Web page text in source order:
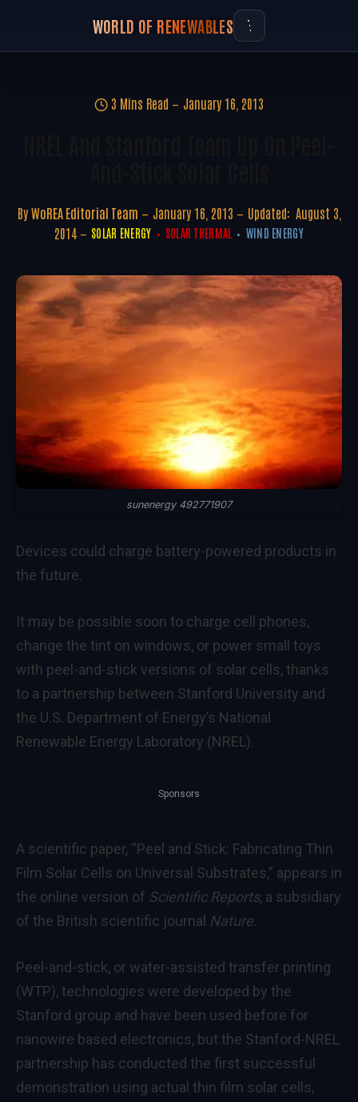
WORLD OF RENEWABLES
3 Mins Read January 16, 2013
By WoREA Editorial Team January 16, 2013 Updated: August 3,
2014
SOLAR ENERGY SOLAR THERMAL WIND ENERGY
sunenergy 492771907
Devices could charge battery-powered products in
the future.
It may be possible soon to charge cell phones,
change the tint on windows, or power small toys
with peel-and-stick versions of solar cells, thanks
to a partnership between Stanford University and
the U.S. Department of Energy’s National
Renewable Energy Laboratory (NREL).
Sponsors
A scientific paper, “Peel and Stick: Fabricating Thin
Film Solar Cells on Universal Substrates,” appears in
the online version of Scientific Reports, a subsidiary
of the British scientific journal Nature.
Peel-and-stick, or water-assisted transfer printing
(WTP), technologies were developed by the
Stanford group and have been used before for
nanowire based electronics, but the Stanford-NREL
partnership has conducted the first successful
demonstration using actual thin film solar cells,